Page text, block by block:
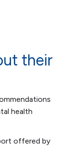
their
health
offered by